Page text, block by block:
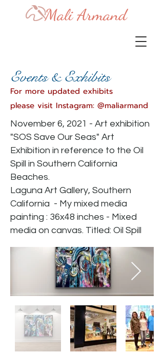
Events& Exhibits
For more updated exhibits
please visit Instagram: @maliarmand
November 6, 2021 - Art exhibition
"SOS Save Our Seas" Art
Exhibition in reference to the Oil
Spill in Southern California
Beaches.
Laguna Art Gallery, Southern
California - My mixed media
painting : 36x48 inches - Mixed
media on canvas. Titled: Oil Spill